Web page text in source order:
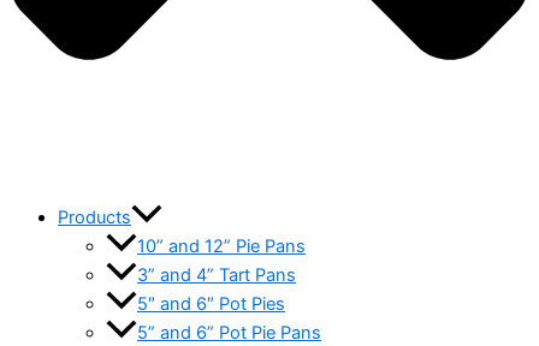
Products
10” and 12” Pie Pans
3” and 4” Tart Pans
5″ and 6″ Pot Pies
5” and 6” Pot Pie Pans